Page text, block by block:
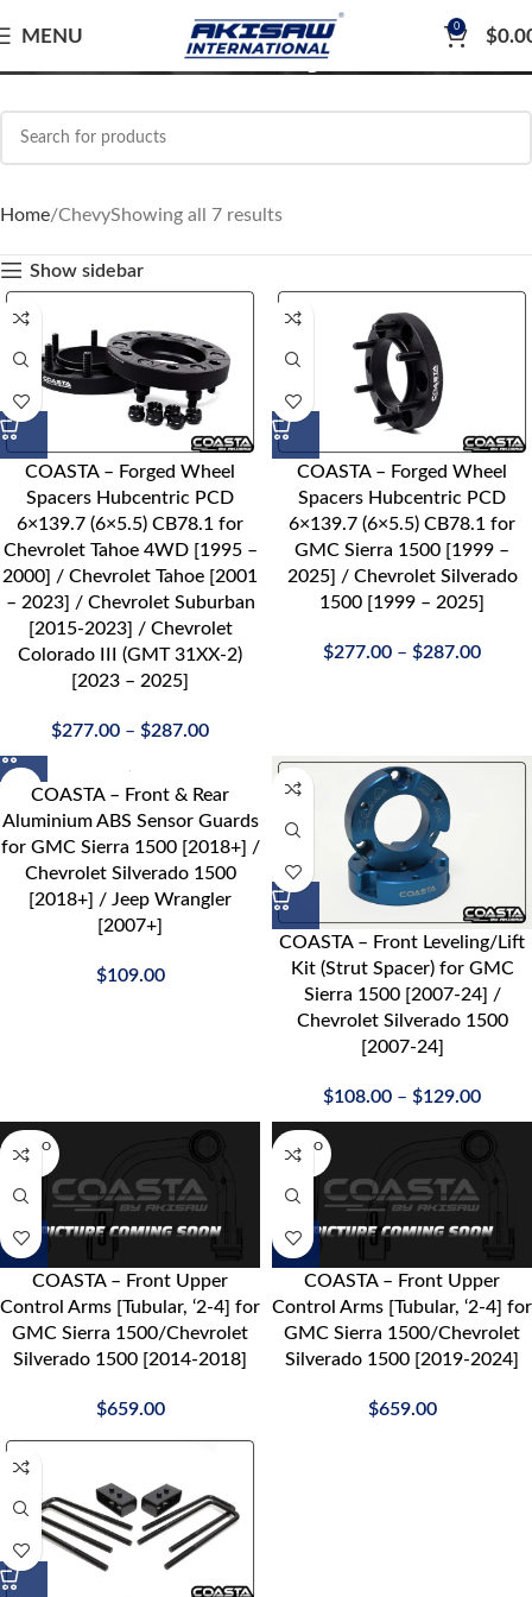
MENU 0 $
Chevy
Home ChevyShowing all 7 results
Show sidebar
COASTA – Forged Wheel
Spacers Hubcentric PCD
6×139.7 (6×5.5) CB78.1 for
Chevrolet Tahoe 4WD [1995 –
2000] / Chevrolet Tahoe [2001
– 2023] / Chevrolet Suburban
[2015-2023] / Chevrolet
Colorado III (GMT 31XX-2)
[2023 – 2025]
$277.00 – $287.00
COASTA – Forged Wheel
Spacers Hubcentric PCD
6×139.7 (6×5.5) CB78.1 for
GMC Sierra 1500 [1999 –
2025] / Chevrolet Silverado
1500 [1999 – 2025]
$277.00 – $287.00
COASTA – Front & Rear
Aluminium ABS Sensor Guards
for GMC Sierra 1500 [2018+] /
Chevrolet Silverado 1500
[2018+] / Jeep Wrangler
[2007+]
$109.00
COASTA – Front Leveling/Lift
Kit (Strut Spacer) for GMC
Sierra 1500 [2007-24] /
Chevrolet Silverado 1500
[2007-24]
$108.00 – $129.00
SOLD O
UT
COASTA – Front Upper
Control Arms [Tubular, ‘2-4] for
GMC Sierra 1500/Chevrolet
Silverado 1500 [2014-2018]
$659.00
SOLD O
UT
COASTA – Front Upper
Control Arms [Tubular, ‘2-4] for
GMC Sierra 1500/Chevrolet
Silverado 1500 [2019-2024]
$659.00